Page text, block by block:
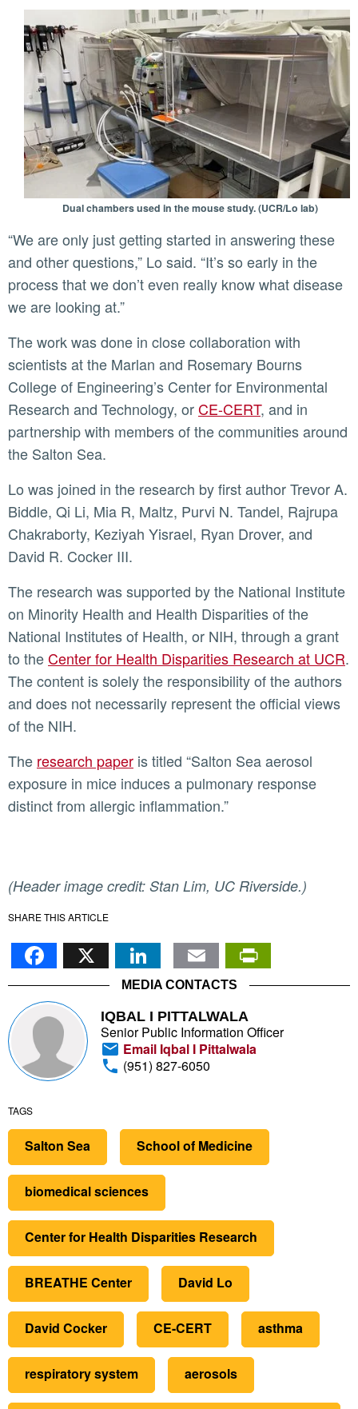
Dual chambers used in the mouse study. (UCR/Lo lab)
“We are only just getting started in answering these
and other questions,” Lo said. “It’s so early in the
process that we don’t even really know what disease
we are looking at.”
The work was done in close collaboration with
scientists at the Marlan and Rosemary Bourns
College of Engineering’s Center for Environmental
Research and Technology, orCE-CERT, and in
partnership with members of the communities around
the Salton Sea.
Lo was joined in the research by first author Trevor A.
Biddle, Qi Li, Mia R, Maltz, Purvi N. Tandel, Rajrupa
Chakraborty, Keziyah Yisrael, Ryan Drover, and
David R. Cocker III.
The research was supported by the National Institute
on Minority Health and Health Disparities of the
National Institutes of Health, or NIH, through a grant
to theCenter for Health Disparities Research at UCR.
The content is solely the responsibility of the authors
and does not necessarily represent the official views
of the NIH.
The research paper is titled “Salton Sea aerosol
exposure in mice induces a pulmonary response
distinct from allergic inflammation.”
(Header image credit: Stan Lim, UC Riverside.)
SHARE THIS ARTICLE
Facebook
X LinkedIn
Email
MEDIA CONTACTS
IQBAL I PITTALWALA
Senior Public Information Officer
Email Iqbal I Pittalwala
(951) 827-6050
TAGS
Salton Sea School of Medicine
biomedical sciences
Center for Health Disparities Research
BREATHE Center David Lo
David Cocker CE-CERT asthma
respiratory system aerosols